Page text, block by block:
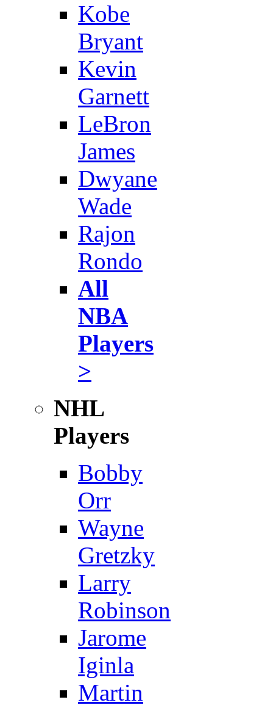
Kobe
Bryant
Kevin
Garnett
LeBron
James
Dwyane
Wade
Rajon
Rondo
All
NBA
Players
>
NHL
Players
Bobby
Orr
Wayne
Gretzky
Larry
Robinson
Jarome
Iginla
Martin